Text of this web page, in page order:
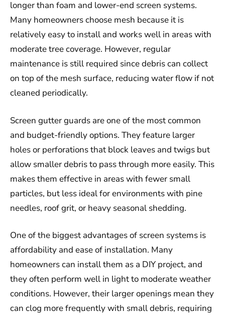
longer than foam and lower-end screen systems.
Many homeowners choose mesh because it is
relatively easy to install and works well in areas with
moderate tree coverage. However, regular
maintenance is still required since debris can collect
on top of the mesh surface, reducing water flow if not
cleaned periodically.
Screen gutter guards are one of the most common
and budget-friendly options. They feature larger
holes or perforations that block leaves and twigs but
allow smaller debris to pass through more easily. This
makes them effective in areas with fewer small
particles, but less ideal for environments with pine
needles, roof grit, or heavy seasonal shedding.
One of the biggest advantages of screen systems is
affordability and ease of installation. Many
homeowners can install them as a DIY project, and
they often perform well in light to moderate weather
conditions. However, their larger openings mean they
can clog more frequently with small debris, requiring